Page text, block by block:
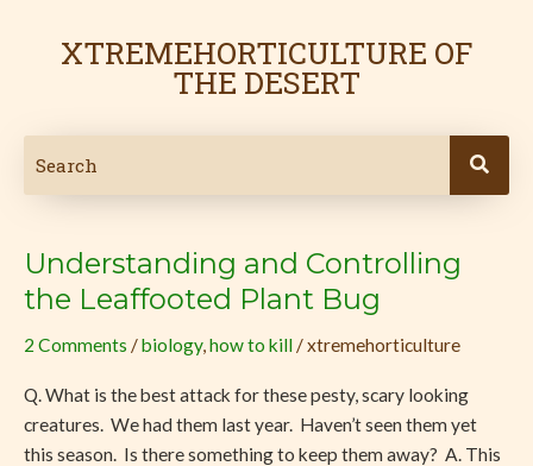
XTREMEHORTICULTURE OF
THE DESERT
Understanding and Controlling
the Leaffooted Plant Bug
2 Comments /biology,how to kill /xtremehorticulture
Q. What is the best attack for these pesty, scary looking
creatures. We had them last year. Haven’t seen them yet
this season. Is there something to keep them away? A. This
Understanding
and
the
Plant
Bug